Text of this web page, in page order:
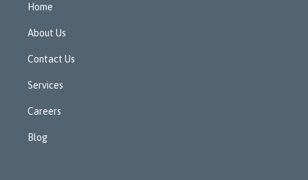
Home
About Us
Contact Us
Services
Careers
Blog